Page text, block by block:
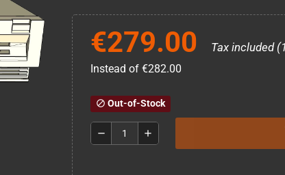
€279.00 Tax included
Instead of €282.00
block Out-of-Stock
remove add